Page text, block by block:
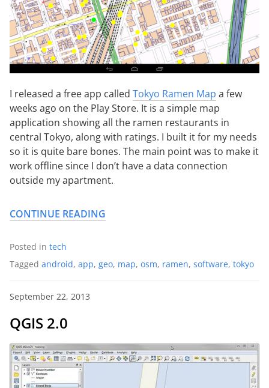
I released a free app called Tokyo Ramen Map a few
weeks ago on the Play Store. It is a simple map
application showing all the ramen restaurants in
central Tokyo, along with ratings. I built it for my needs
so it is quite bare bones. The main point was to make it
work offline since I don’t have a data connection
outside my apartment.
CONTINUE READING
Posted in tech
Tagged android, app, geo, map, osm, ramen, software, tokyo
September 22, 2013
QGIS 2.0